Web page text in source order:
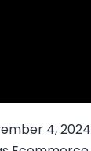
4, 2024